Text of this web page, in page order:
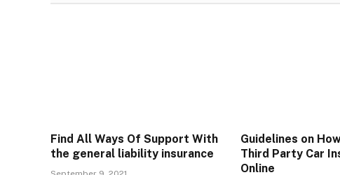
Find All Ways Of Support With
the general liability insurance
Guidelines on
Third Party Car
Online